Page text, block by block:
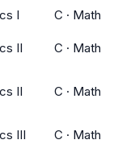
I C · Math
II C · Math
II C · Math
III C · Math